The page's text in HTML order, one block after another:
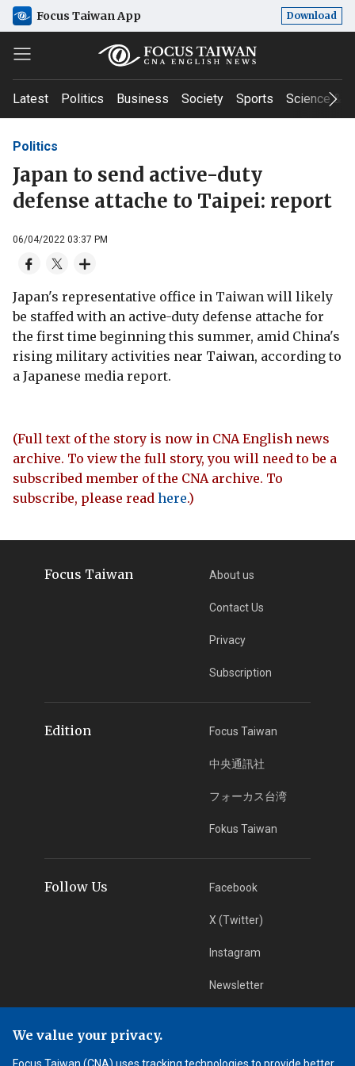
Focus Taiwan App Download
Latest Politics Business Society Sports Science &
Politics
Japan to send active-duty
defense attache to Taipei: report
06/04/2022 03:37 PM
Japan's representative office in Taiwan will likely
be staffed with an active-duty defense attache for
the first time beginning this summer, amid China's
rising military activities near Taiwan, according to
a Japanese media report.
(Full text of the story is now in CNA English news
archive. To view the full story, you will need to be a
subscribed member of the CNA archive. To
subscribe, please read here.)
Focus Taiwan About us
Contact Us
Privacy
Subscription
Edition Focus Taiwan
中央通訊社
フォーカス台湾
Fokus Taiwan
Follow Us Facebook
X (Twitter)
Instagram
Newsletter
We value your privacy.